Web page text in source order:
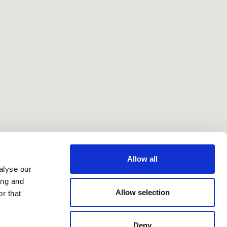
our
and
that
Allow all
Allow selection
Deny